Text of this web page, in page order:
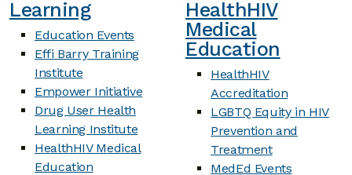
Learning
Education Events
Effi Barry Training
Institute
Empower Initiative
Drug User Health
Learning Institute
HealthHIV Medical
Education
HealthHIV
Medical
Education
HealthHIV
Accreditation
LGBTQ Equity in HIV
Prevention and
Treatment
MedEd Events